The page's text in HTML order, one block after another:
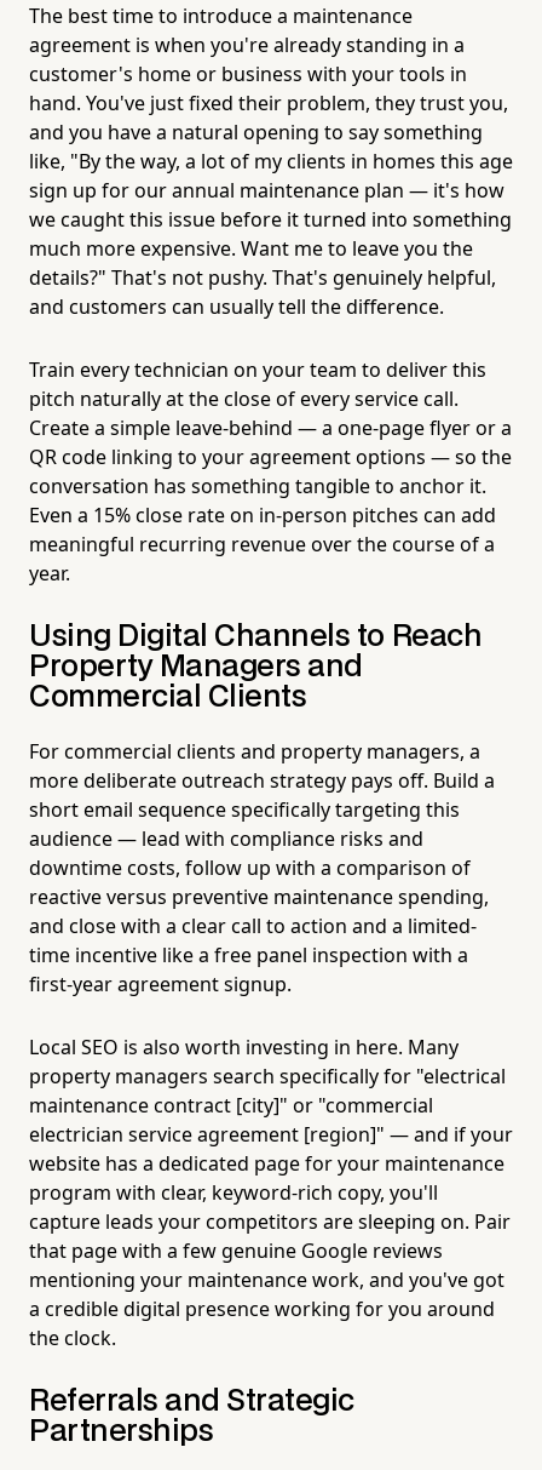
The best time to introduce a maintenance
agreement is when you're already standing in a
customer's home or business with your tools in
hand. You've just fixed their problem, they trust you,
and you have a natural opening to say something
like, "By the way, a lot of my clients in homes this age
sign up for our annual maintenance plan — it's how
we caught this issue before it turned into something
much more expensive. Want me to leave you the
details?" That's not pushy. That's genuinely helpful,
and customers can usually tell the difference.
Train every technician on your team to deliver this
pitch naturally at the close of every service call.
Create a simple leave-behind — a one-page flyer or a
QR code linking to your agreement options — so the
conversation has something tangible to anchor it.
Even a 15% close rate on in-person pitches can add
meaningful recurring revenue over the course of a
year.
Using Digital Channels to Reach
Property Managers and
Commercial Clients
For commercial clients and property managers, a
more deliberate outreach strategy pays off. Build a
short email sequence specifically targeting this
audience — lead with compliance risks and
downtime costs, follow up with a comparison of
reactive versus preventive maintenance spending,
and close with a clear call to action and a limited-
time incentive like a free panel inspection with a
first-year agreement signup.
Local SEO is also worth investing in here. Many
property managers search specifically for "electrical
maintenance contract [city]" or "commercial
electrician service agreement [region]" — and if your
website has a dedicated page for your maintenance
program with clear, keyword-rich copy, you'll
capture leads your competitors are sleeping on. Pair
that page with a few genuine Google reviews
mentioning your maintenance work, and you've got
a credible digital presence working for you around
the clock.
Referrals and Strategic
Partnerships